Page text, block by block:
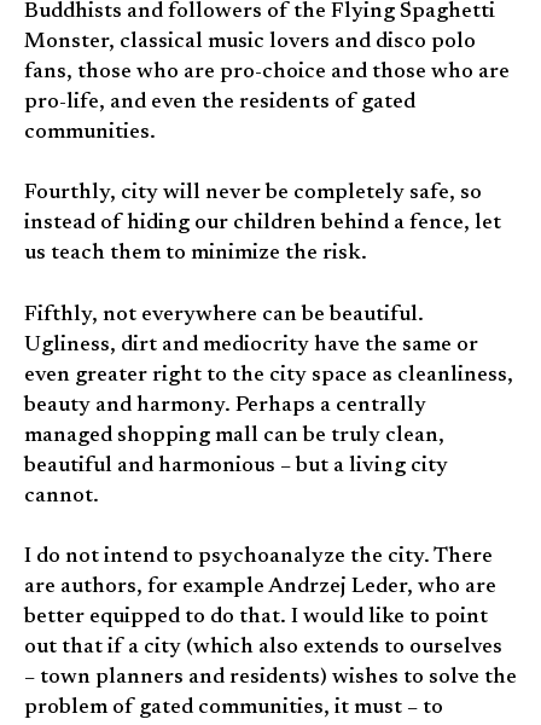
Buddhists and followers of the Flying Spaghetti
Monster, classical music lovers and disco polo
fans, those who are pro-choice and those who are
pro-life, and even the residents of gated
communities.
Fourthly, city will never be completely safe, so
instead of hiding our children behind a fence, let
us teach them to minimize the risk.
Fifthly, not everywhere can be beautiful.
Ugliness, dirt and mediocrity have the same or
even greater right to the city space as cleanliness,
beauty and harmony. Perhaps a centrally
managed shopping mall can be truly clean,
beautiful and harmonious – but a living city
cannot.
I do not intend to psychoanalyze the city. There
are authors, for example Andrzej Leder, who are
better equipped to do that. I would like to point
out that if a city (which also extends to ourselves
– town planners and residents) wishes to solve the
problem of gated communities, it must – to